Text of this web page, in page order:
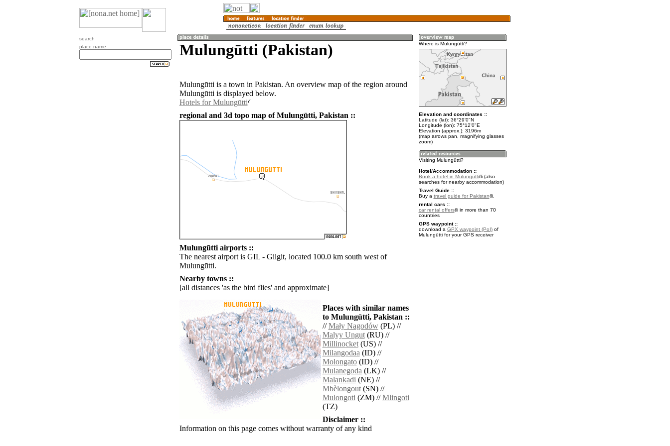
search
place name
Mulungūtti (Pakistan)
Mulungūtti is a town in Pakistan. An overview map of the region around
Mulungūtti is displayed below.
Hotels for Mulungūtti
regional and 3d topo map of Mulungūtti, Pakistan ::
Mulungūtti airports ::
The nearest airport is GIL - Gilgit, located 100.0 km south west of
Mulungūtti.
Nearby towns ::
[all distances 'as the bird flies' and approximate]
Places with similar names
to Mulungūtti, Pakistan ::
//Mały Nagodów(PL) //
Malyy Ungut(RU) //
Millinocket(US) //
Milangodaa(ID) //
Molongato(ID) //
Mulanegoda(LK) //
Malankadi(NE) //
Mbèlongout(SN) //
Mulongoti(ZM) //Mlingoti
(TZ)
Disclaimer ::
Information on this page comes without warranty of any kind
Where is Mulungūtti?
Elevation and coordinates ::
Latitude (lat): 36°29'0"N
Longitude (lon): 75°12'0"E
Elevation (approx.): 3196m
(map arrows pan, magnifying glasses
zoom)
Visiting Mulungūtti?
Hotel/Accommodation ::
Book a hotel in Mulungūtti
(also
searches for nearby accommodation)
Travel Guide ::
Buy a travel guide for Pakistan
.
rental cars ::
car rental offers
in more than 70
countries
GPS waypoint ::
download a GPX waypoint (PoI)of
Mulungūtti for your GPS receiver